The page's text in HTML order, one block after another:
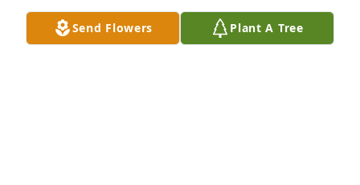
Send Flowers Plant A Tree